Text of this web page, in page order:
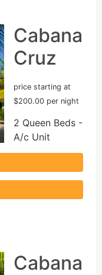
Cabana
Cruz
price starting at
$200.00 per night
2 Queen Beds -
A/c Unit
Cabana